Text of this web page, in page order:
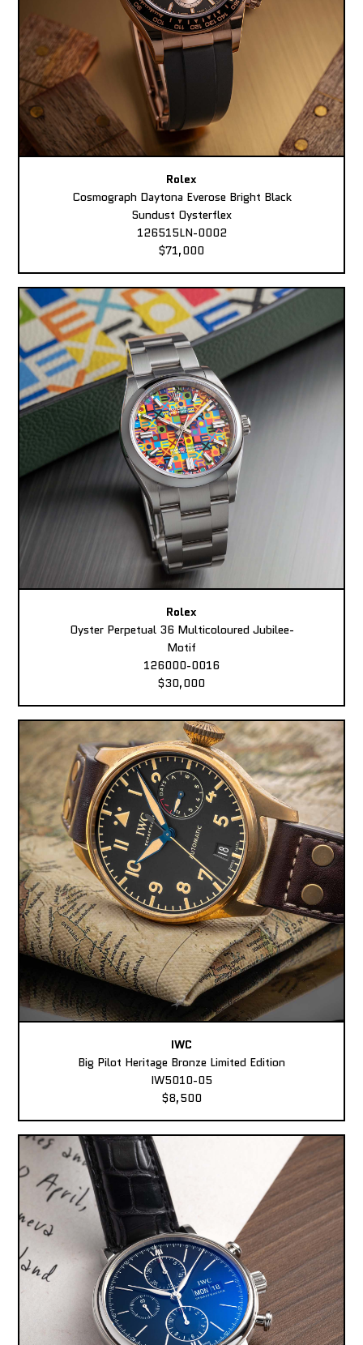
Rolex
Cosmograph Daytona Everose Bright Black
Sundust Oysterflex
126515LN-0002
$71,000
Rolex
Oyster Perpetual 36 Multicoloured Jubilee-
Motif
126000-0016
$30,000
IWC
Big Pilot Heritage Bronze Limited Edition
IW5010-05
$8,500